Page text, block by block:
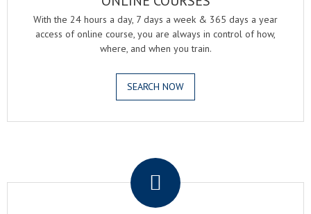
With the 24 hours a day, 7 days a week & 365 days a year
access of online course, you are always in control of how,
where, and when you train.
SEARCH NOW